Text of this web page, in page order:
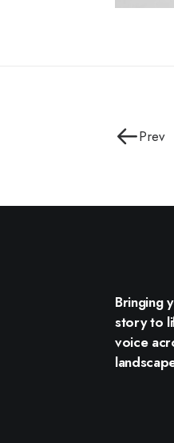
Prev
Bringing
story to
voice